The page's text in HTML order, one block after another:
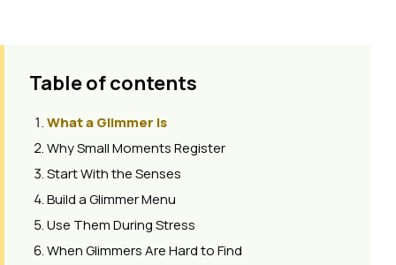
Table of contents
What a Glimmer Is
Why Small Moments Register
Start With the Senses
Build a Glimmer Menu
Use Them During Stress
When Glimmers Are Hard to Find